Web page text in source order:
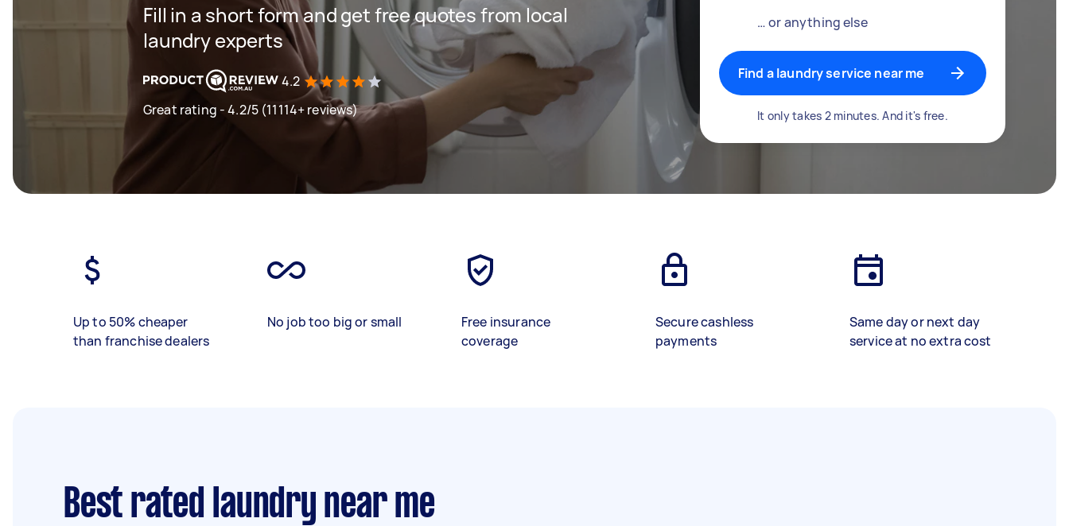
Fill in a short form and get free quotes from local
laundry experts
4.2
Great rating - 4.2/5 (11114+ reviews)
… or anything else
Find a laundry service near me
It only takes 2 minutes. And it's free.
Up to 50% cheaper
than franchise dealers
No job too big or small
Free insurance
coverage
Secure cashless
payments
Same day or next day
service at no extra cost
Best rated laundry near me